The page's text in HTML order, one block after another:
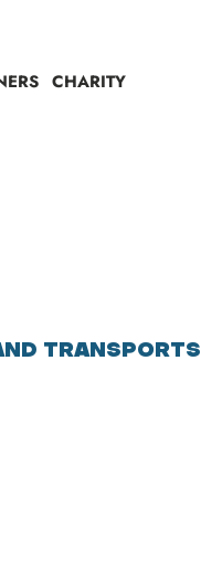
CHARITY
TRANSPORTS